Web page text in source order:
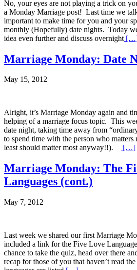
No, your eyes are not playing a trick on
a Monday Marriage post! Last time we
important to make time for you and your
monthly (Hopefully) date nights. Today
idea even further and discuss overnight
Marriage Monday: Date
May 15, 2012
Alright, it’s Marriage Monday again and
helping of a marriage focus topic. This
date night, taking time away from
to spend time with the person who
least should matter most anyway!!).
[…]
Marriage Monday: The
Languages (cont.)
May 7, 2012
Last week we shared our first Marriage
included a link for the Five Love
chance to take the quiz, head over there
recap for those of you that haven’t read